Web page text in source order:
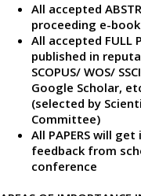
All accepted
proceeding e-
All accepted FULL
published in
SCOPUS/ WOS/
Google Scholar,
(selected by
Committee)
All PAPERS will
feedback from
conference